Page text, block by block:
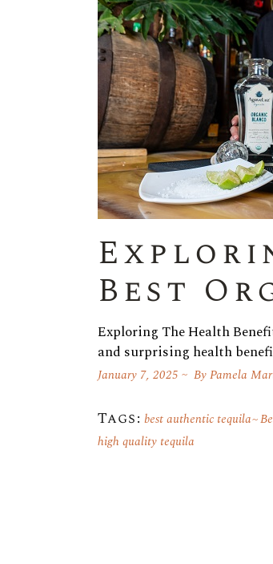
Best
Exploring The Health
and surprising health
January 7, 2025 ByPamela
Tags: best authentic tequila
high quality tequila